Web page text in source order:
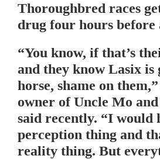
Thoroughbred races
drug four hours before
“You know, if that’s
and they know Lasix is
horse, shame on
owner of Uncle Mo
said recently. “I would
perception thing and
reality thing. But